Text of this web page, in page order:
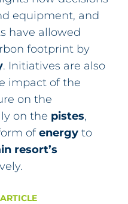
equipment, and
have allowed
footprint by
. Initiatives are also
impact of the
on the
on the pistes,
ofenergy to
resort’s